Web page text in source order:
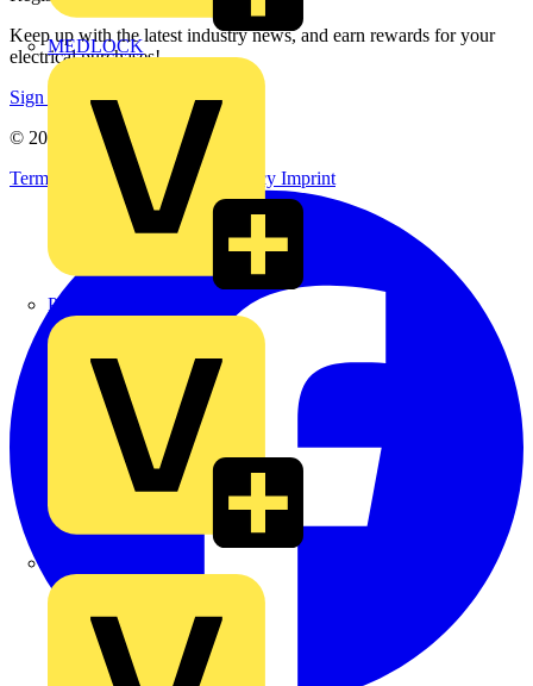
MEDLOCK
Phase Electrical
Keep up with the latest industry news, and earn rewards for your
electrical purchases!
Sign up here
© 2002-
2026
Voltimum
Terms & Conditions Privacy Policy Imprint